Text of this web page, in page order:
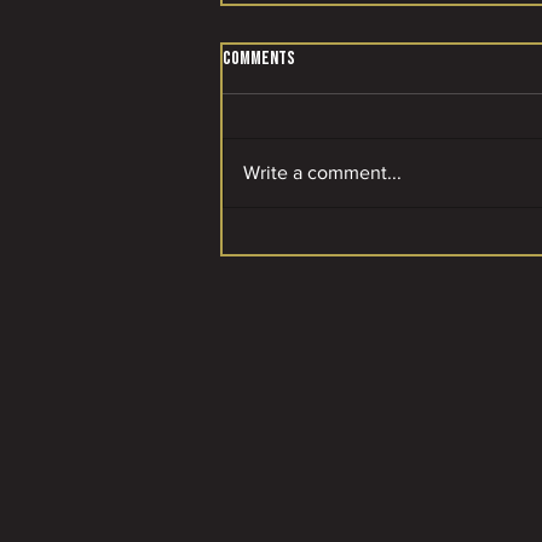
Comments
Write a comment...